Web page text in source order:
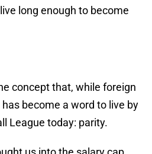
long enough to become
concept that, while foreign
become a word to live by
League today: parity.